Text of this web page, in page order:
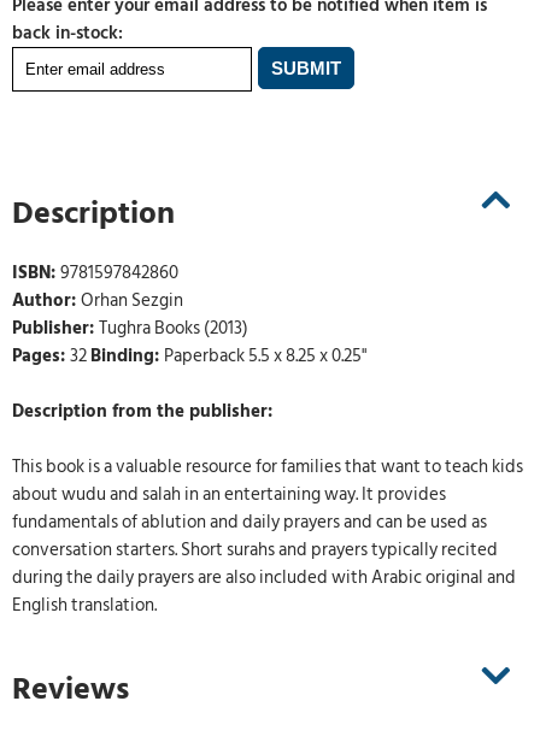
back in-stock:
Description
ISBN:9781597842860
Author:Orhan Sezgin
Publisher:Tughra Books (2013)
Pages:32Binding: Paperback 5.5 x 8.25 x 0.25"
Description from the publisher:
This book is a valuable resource for families that want to teach kids
about wudu and salah in an entertaining way. It provides
fundamentals of ablution and daily prayers and can be used as
conversation starters. Short surahs and prayers typically recited
during the daily prayers are also included with Arabic original and
English translation.
Reviews